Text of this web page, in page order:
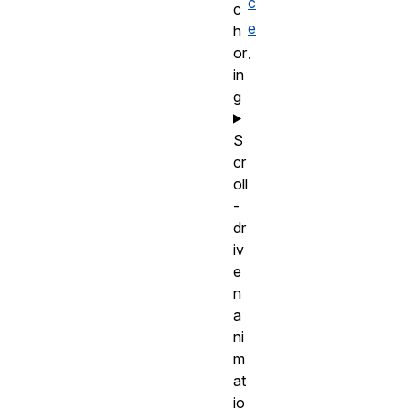
e
.
c
h
or
in
g
S
cr
oll
-
dr
iv
e
n
a
ni
m
at
io